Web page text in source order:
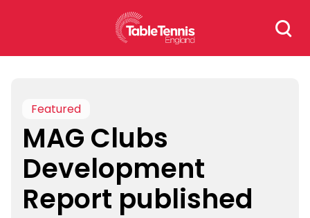
Search
for:
Featured
MAG Clubs
Development
Report published